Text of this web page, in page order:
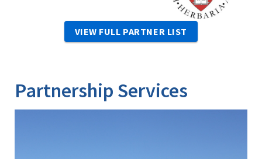
VIEW FULL PARTNER LIST
Partnership Services